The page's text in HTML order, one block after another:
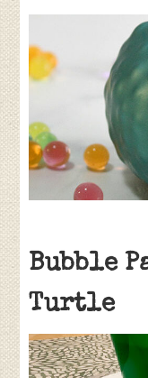
Bubble
Turtle